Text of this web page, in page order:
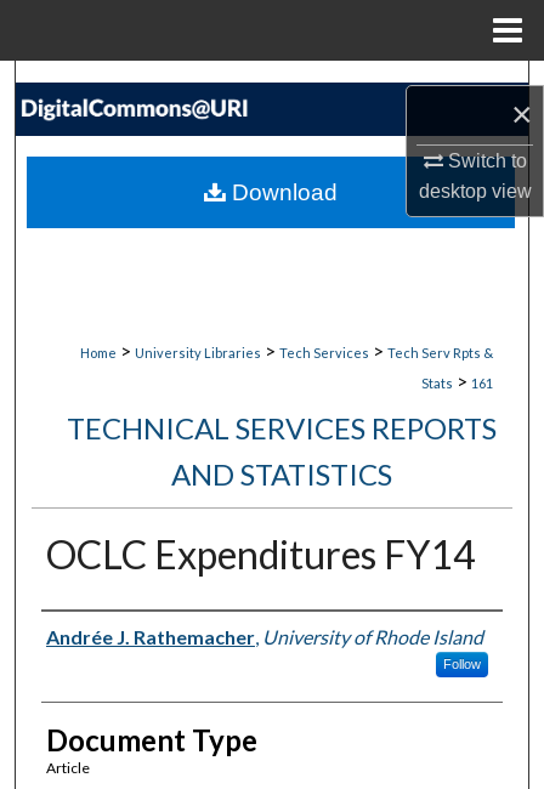
×
Switch to
desktopview
Search
My Account
Home > University Libraries > Tech Services > Tech Serv Rpts &
Stats > 161
TECHNICAL SERVICES REPORTS
AND STATISTICS
OCLC Expenditures FY14
Authors
Andrée J. Rathemacher, University of Rhode Island
Follow
Document Type
Article
Download